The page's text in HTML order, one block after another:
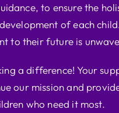
to ensure the
of each
to their future is
a difference! Your
our mission and
who need it most.